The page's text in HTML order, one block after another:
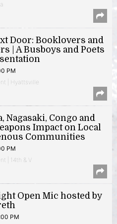
Door: Booklovers and
| A Busboys and Poets
PM
| Hyattsville
Nagasaki, Congo and
Impact on Local
Communities
PM
| 14th & V
Open Mic hosted by
PM